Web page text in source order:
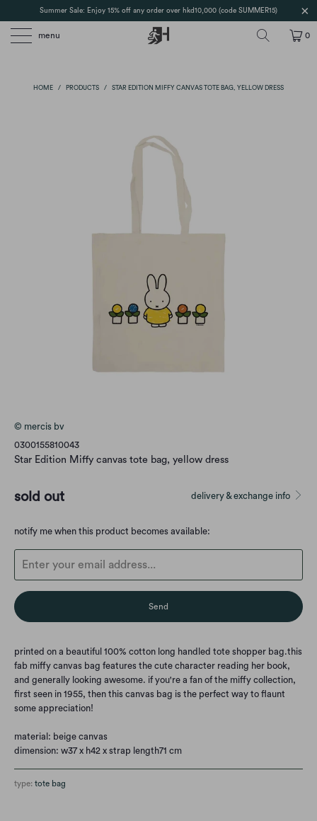
Summer Sale: Enjoy 15% off any order over hkd10,000 (code SUMMER15)
menu 0
HOME / PRODUCTS / STAR EDITION MIFFY CANVAS TOTE BAG, YELLOW DRESS
© mercis bv
0300155810043
Star Edition Miffy canvas tote bag, yellow dress
delivery & exchange info
sold out
Translation
en.products.notify_form.description:
notify me when this product becomes available:
printed on a beautiful 100% cotton long handled tote shopper bag.this
fab miffy canvas bag features the cute character reading her book,
and generally looking awesome. if you're a fan of the miffy collection,
first seen in 1955, then this canvas bag is the perfect way to flaunt
some appreciation!
material: beige canvas
dimension: w37 x h42 x strap length71 cm
type: tote bag